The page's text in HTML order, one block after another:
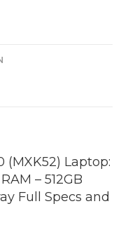
(MXK52) Laptop:
– 512GB
Full Specs and